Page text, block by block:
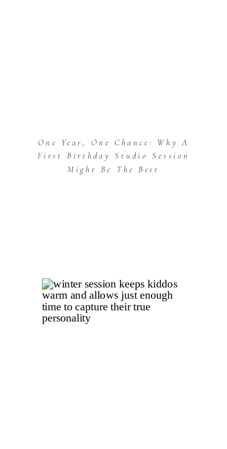
One Year, One Chance: Why A
First Birthday Studio Session
Might Be The Best